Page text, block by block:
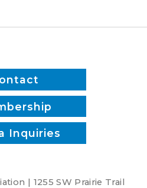
Inquiries
| 1255 SW Prairie Trail